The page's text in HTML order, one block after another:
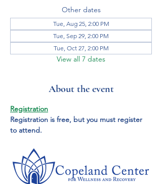
Other dates
Tue, Aug 25, 2:00 PM
Tue, Sep 29, 2:00 PM
Tue, Oct 27, 2:00 PM
View all 7 dates
About the event
Registration
Registration is free, but you must register
to attend.